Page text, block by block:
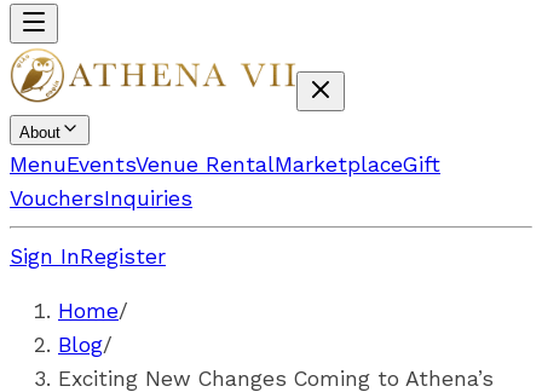
About
MenuEventsVenue RentalMarketplaceGift
VouchersInquiries
Sign InRegister
Home/
Blog/
Exciting New Changes Coming to Athena’s